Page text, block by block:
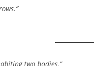
two bodies.”